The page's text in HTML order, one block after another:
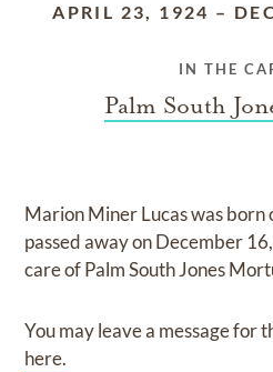
APRIL 23, 1924 –
IN THE
Palm South
Marion Miner Lucaswas born
passed away onDecember
care ofPalm South Jones
You may leave a message for
here.